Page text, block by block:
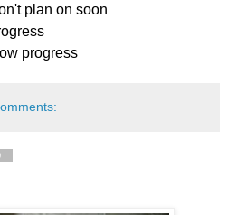
plan on soon
progress